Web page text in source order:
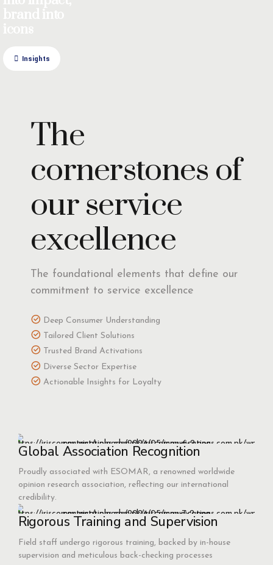
Insights
The
cornerstones of
our service
excellence
The foundational elements that define our
commitment to service excellence
Deep Consumer Understanding
Tailored Client Solutions
Trusted Brand Activations
Diverse Sector Expertise
Actionable Insights for Loyalty
Global Association Recognition
Proudly associated with ESOMAR, a renowned worldwide
opinion research association, reflecting our international
credibility.
Rigorous Training and Supervision
Field staff undergo rigorous training, backed by in-house
supervision and meticulous back-checking processes